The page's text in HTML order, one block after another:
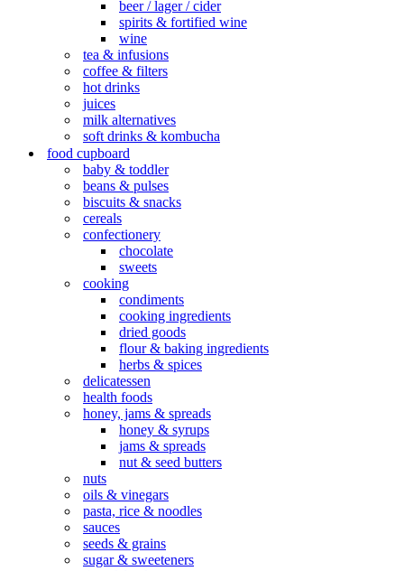
beer / lager / cider
spirits & fortified wine
wine
tea & infusions
coffee & filters
hot drinks
juices
milk alternatives
soft drinks & kombucha
food cupboard
baby & toddler
beans & pulses
biscuits & snacks
cereals
confectionery
chocolate
sweets
cooking
condiments
cooking ingredients
dried goods
flour & baking ingredients
herbs & spices
delicatessen
health foods
honey, jams & spreads
honey & syrups
jams & spreads
nut & seed butters
nuts
oils & vinegars
pasta, rice & noodles
sauces
seeds & grains
sugar & sweeteners